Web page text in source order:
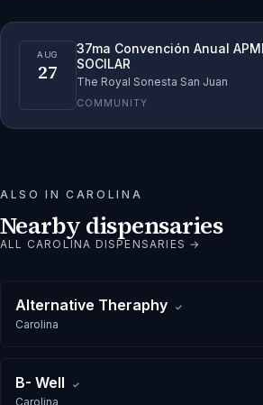
AUG
27
37ma Convención Anual
SOCILAR
The Royal Sonesta San Juan
COMMUNITY
ALSO INCAROLINA
Nearby dispensaries
ALL CAROLINA DISPENSARIES →
Alternative Theraphy ✓
Carolina
B- Well ✓
Carolina